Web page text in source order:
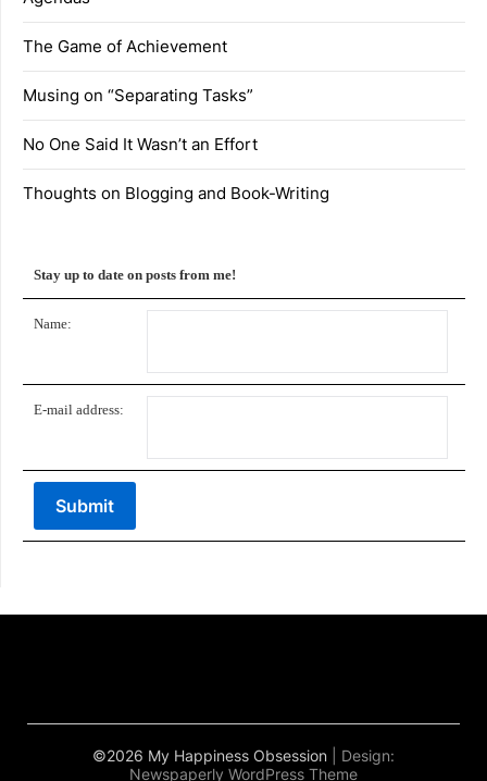
The Game of Achievement
Musing on “Separating Tasks”
No One Said It Wasn’t an Effort
Thoughts on Blogging and Book-Writing
Stay up to date on posts from me!
Name:
E-mail address:
©2026 My Happiness Obsession
| Design:
Newspaperly WordPress Theme